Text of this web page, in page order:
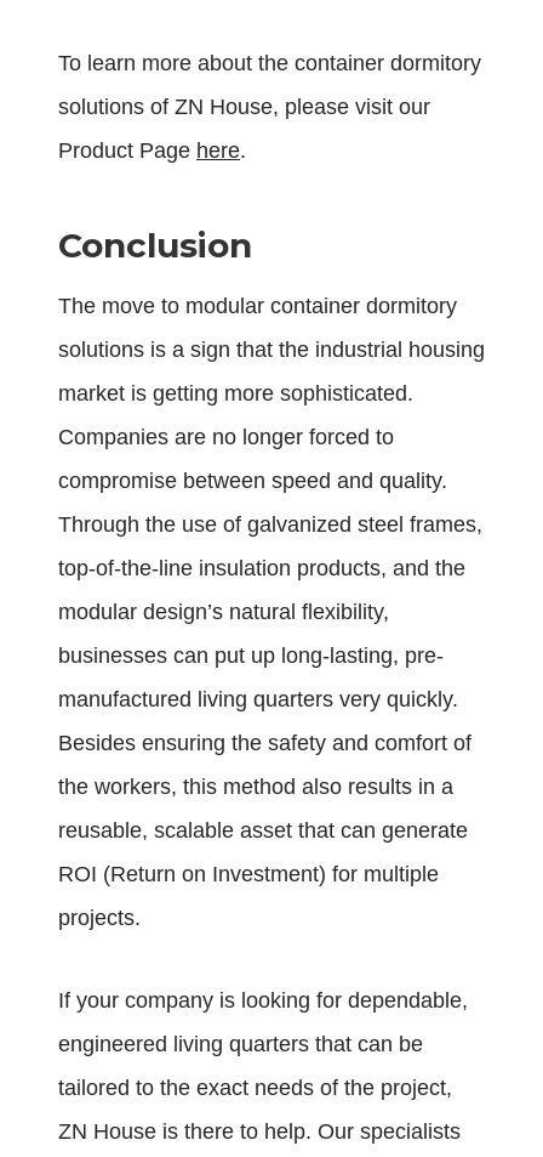
To learn more about the container dormitory
solutions of ZN House, please visit our
Product Page here.
Conclusion
The move to modular container dormitory
solutions is a sign that the industrial housing
market is getting more sophisticated.
Companies are no longer forced to
compromise between speed and quality.
Through the use of galvanized steel frames,
top-of-the-line insulation products, and the
modular design’s natural flexibility,
businesses can put up long-lasting, pre-
manufactured living quarters very quickly.
Besides ensuring the safety and comfort of
the workers, this method also results in a
reusable, scalable asset that can generate
ROI (Return on Investment) for multiple
projects.
If your company is looking for dependable,
engineered living quarters that can be
tailored to the exact needs of the project,
ZN House is there to help. Our specialists